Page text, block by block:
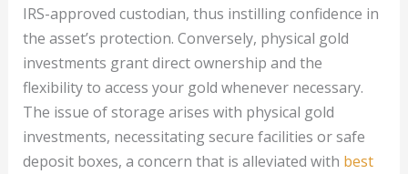
IRS-approved custodian, thus instilling confidence in
the asset’s protection. Conversely, physical gold
investments grant direct ownership and the
flexibility to access your gold whenever necessary.
The issue of storage arises with physical gold
investments, necessitating secure facilities or safe
deposit boxes, a concern that is alleviated with best